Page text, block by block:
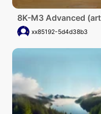
8K-M3 Advanced
xx85192-5d4d38b3